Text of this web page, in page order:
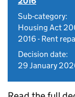
Sub-category:
Housing Act
2016 - Rent
Decision date:
29 January